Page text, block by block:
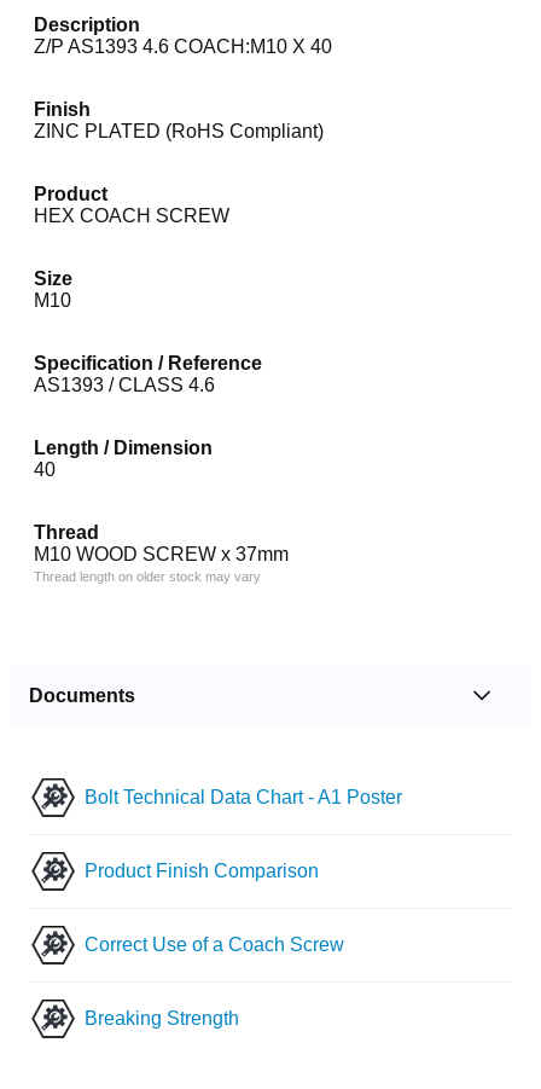
Description
Z/P AS1393 4.6 COACH:M10 X 40
Finish
ZINC PLATED (RoHS Compliant)
Product
HEX COACH SCREW
Size
M10
Specification / Reference
AS1393 / CLASS 4.6
Length / Dimension
40
Thread
M10 WOOD SCREW x 37mm
Thread length on older stock may vary
Documents
Bolt Technical Data Chart - A1 Poster
Product Finish Comparison
Correct Use of a Coach Screw
Breaking Strength